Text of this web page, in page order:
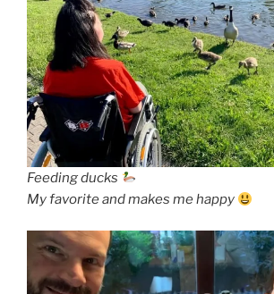
Feeding ducks
My favorite and makes me happy